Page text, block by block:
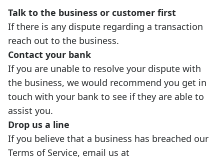
Talk to the business or customer first
If there is any dispute regarding a transaction
reach out to the business.
Contact your bank
If you are unable to resolve your dispute with
the business, we would recommend you get in
touch with your bank to see if they are able to
assist you.
Drop us a line
If you believe that a business has breached our
Terms of Service, email us at